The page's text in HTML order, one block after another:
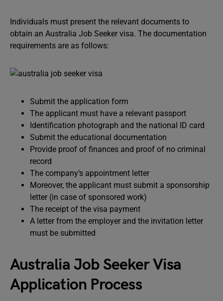
Individuals must present the relevant documents to
obtain an Australia Job Seeker visa. The documentation
requirements are as follows:
Submit the application form
The applicant must have a relevant passport
Identification photograph and the national ID card
Submit the educational documentation
Provide proof of finances and proof of no criminal
record
The company’s appointment letter
Moreover, the applicant must submit a sponsorship
letter (in case of sponsored work)
The receipt of the visa payment
A letter from the employer and the invitation letter
must be submitted
Australia Job Seeker Visa
Application Process